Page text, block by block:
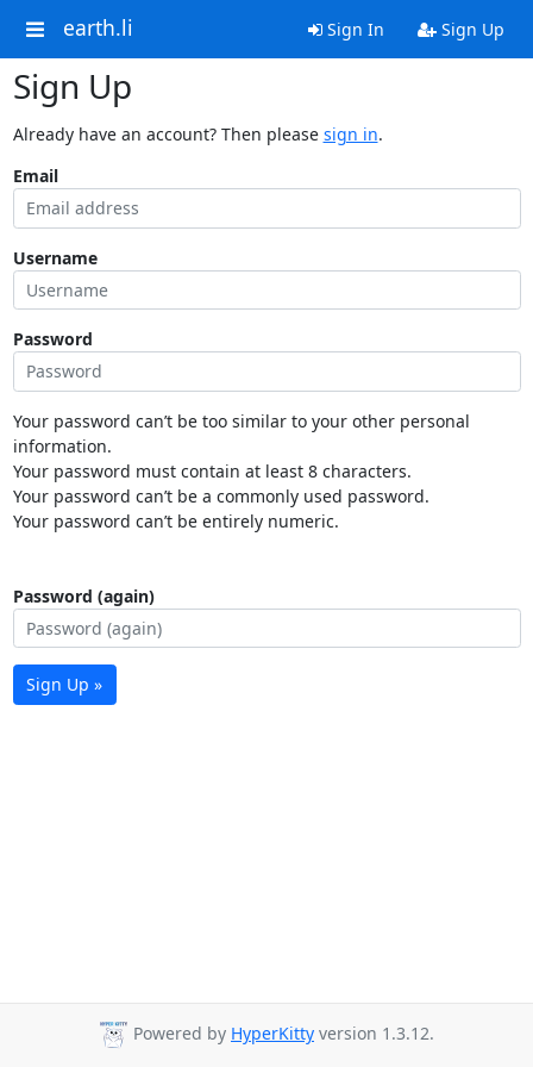
earth.li Sign In Sign Up
Sign Up
Already have an account? Then please sign in.
Email
Username
Password
Your password can’t be too similar to your other personal
information.
Your password must contain at least 8 characters.
Your password can’t be a commonly used password.
Your password can’t be entirely numeric.
Password (again)
Sign Up »
Powered by HyperKitty version 1.3.12.